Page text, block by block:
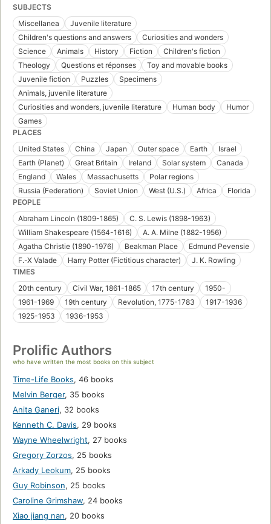
SUBJECTS
Miscellanea
Juvenile literature
Children's questions and answers
Curiosities and wonders
Science
Animals History Fiction
Children's fiction
Theology
Questions et réponses
Toy and movable books
Juvenile fiction
Puzzles
Specimens
Animals, juvenile literature
Curiosities and wonders, juvenile literature
Human body
Humor
Games
PLACES
United States
China Japan Outer space Earth
Israel
Earth (Planet)
Great Britain Ireland Solar system
Canada
England
Wales Massachusetts
Polar regions
Russia (Federation)
Soviet Union West (U.S.) Africa
Florida
PEOPLE
Abraham Lincoln (1809-1865)
C. S. Lewis (1898-1963)
William Shakespeare (1564-1616)
A. A. Milne (1882-1956)
Agatha Christie (1890-1976)
Beakman Place
Edmund Pevensie
F.-X Valade
Harry Potter (Fictitious character)
J. K. Rowling
TIMES
20th century
Civil War, 1861-1865 17th century
1950-
1961-1969
19th century Revolution, 1775-1783
1917-1936
1925-1953
1936-1953
Prolific Authors
who have written the most books on this subject
Time-Life Books, 46 books
Melvin Berger, 35 books
Anita Ganeri, 32 books
Kenneth C. Davis, 29 books
Wayne Wheelwright, 27 books
Gregory Zorzos, 25 books
Arkady Leokum, 25 books
Guy Robinson, 25 books
Caroline Grimshaw, 24 books
Xiao jiang nan, 20 books